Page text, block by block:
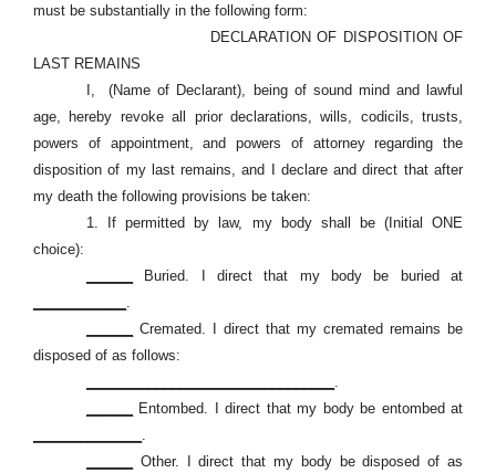
must be substantially in the following form:
DECLARATION OF DISPOSITION OF
LAST REMAINS
I,
(Name of Declarant), being of sound mind and lawful
age, hereby revoke all prior declarations, wills, codicils, trusts,
powers of appointment, and powers of attorney regarding the
disposition of my last remains, and I declare and direct that after
my death the following provisions be taken:
1.
If permitted by law, my body shall be (Initial ONE
choice):
Buried. I direct that my body be buried at
.
Cremated. I direct that my cremated remains be
disposed of as follows:
.
Entombed. I direct that my body be entombed at
.
Other. I direct that my body be disposed of as